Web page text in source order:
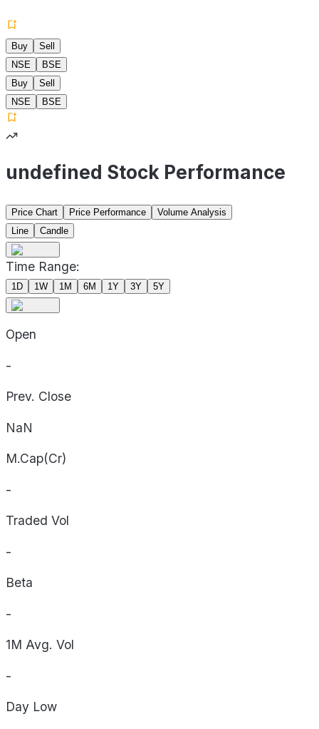
Buy
Sell
NSE
BSE
Buy
Sell
NSE
BSE
undefined Stock Performance
Price Chart Price Performance
Volume Analysis
Line
Candle
Time Range:
1D 1W 1M 6M 1Y 3Y 5Y
Open
-
Prev. Close
NaN
M.Cap(Cr)
-
Traded Vol
-
Beta
-
1M Avg. Vol
-
Day Low